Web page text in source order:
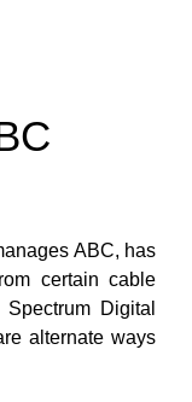
ABC, has
certain cable
Digital
alternate ways